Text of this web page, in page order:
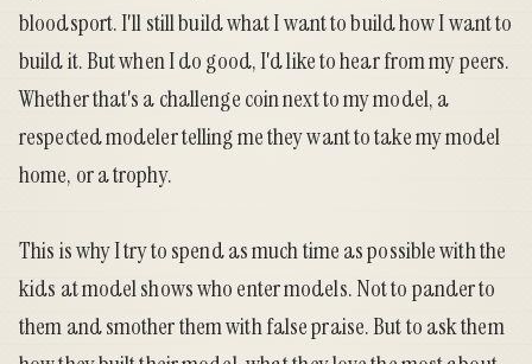
bloodsport. I'll still build what I want to build how I want to
build it. But when I do good, I'd like to hear from my peers.
Whether that's a challenge coin next to my model, a
respected modeler telling me they want to take my model
home, or a trophy.
This is why I try to spend as much time as possible with the
kids at model shows who enter models. Not to pander to
them and smother them with false praise. But to ask them